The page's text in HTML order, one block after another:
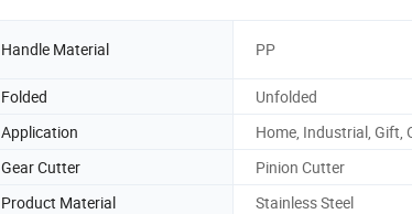
Handle Material PP
Folded
Unfolded
Application
Home, Industrial, Gift,
Gear Cutter
Pinion Cutter
Product Material Stainless Steel